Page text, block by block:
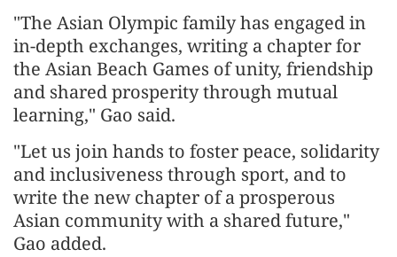
"The Asian Olympic family has engaged in
in-depth exchanges, writing a chapter for
the Asian Beach Games of unity, friendship
and shared prosperity through mutual
learning," Gao said.
"Let us join hands to foster peace, solidarity
and inclusiveness through sport, and to
write the new chapter of a prosperous
Asian community with a shared future,"
Gao added.